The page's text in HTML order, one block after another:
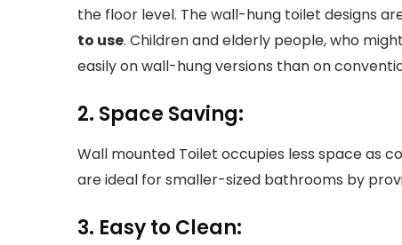
the floor level. The wall-hung toilet designs
to use. Children and elderly people, who
easily on wall-hung versions than on
2. Space Saving:
Wall mounted Toilet occupies less space as
are ideal for smaller-sized bathrooms by
3. Easy to Clean: